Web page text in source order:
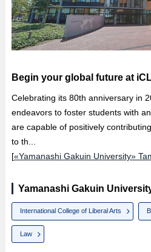
Begin your global future at
Celebrating its 80th anniversary in
endeavors to foster students with
are capable of positively
to th...
[«Yamanashi Gakuin University»
Yamanashi Gakuin
International College of Liberal Arts
Law